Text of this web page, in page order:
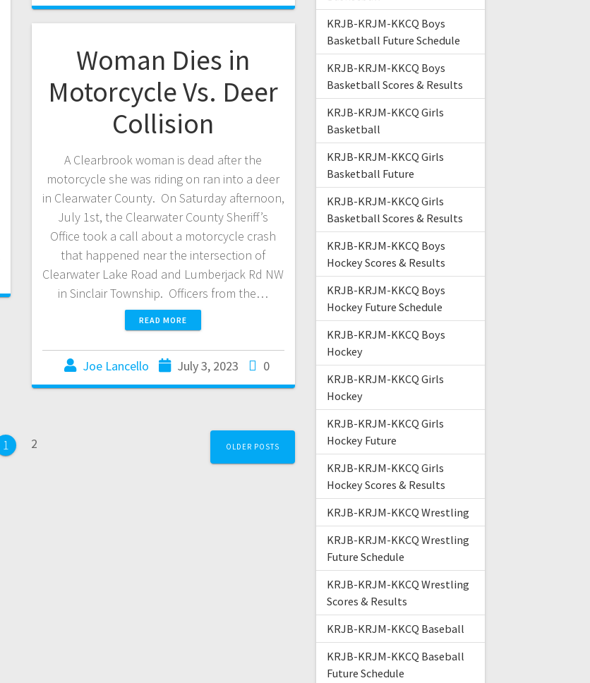
Woman Dies in
Motorcycle Vs. Deer
Collision
A Clearbrook woman is dead after the
motorcycle she was riding on ran into a deer
in Clearwater County. On Saturday afternoon,
July 1st, the Clearwater County Sheriff’s
Office took a call about a motorcycle crash
that happened near the intersection of
Clearwater Lake Road and Lumberjack Rd NW
in Sinclair Township. Officers from the…
READ MORE
Joe Lancello July 3, 2023 0
1 2 OLDER POSTS
KRJB-KRJM-KKCQ Boys
Basketball Future Schedule
KRJB-KRJM-KKCQ Boys
Basketball Scores & Results
KRJB-KRJM-KKCQ Girls
Basketball
KRJB-KRJM-KKCQ Girls
Basketball Future
KRJB-KRJM-KKCQ Girls
Basketball Scores & Results
KRJB-KRJM-KKCQ Boys
Hockey Scores & Results
KRJB-KRJM-KKCQ Boys
Hockey Future Schedule
KRJB-KRJM-KKCQ Boys
Hockey
KRJB-KRJM-KKCQ Girls
Hockey
KRJB-KRJM-KKCQ Girls
Hockey Future
KRJB-KRJM-KKCQ Girls
Hockey Scores & Results
KRJB-KRJM-KKCQ Wrestling
KRJB-KRJM-KKCQ Wrestling
Future Schedule
KRJB-KRJM-KKCQ Wrestling
Scores & Results
KRJB-KRJM-KKCQ Baseball
KRJB-KRJM-KKCQ Baseball
Future Schedule